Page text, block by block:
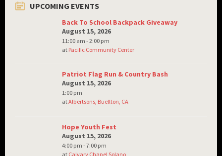
UPCOMING EVENTS
Back To School Backpack Giveaway
August 15, 2026
11:00 am - 2:00 pm
at Pacific Community Center
Patriot Flag Run & Country Bash
August 15, 2026
1:00 pm
atAlbertsons, Buellton, CA
Hope Youth Fest
August 15, 2026
4:00 pm - 7:00 pm
at Calvary Chapel Solano